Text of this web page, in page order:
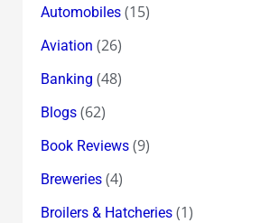
Automobiles(15)
Aviation (26)
Banking (48)
Blogs(62)
Book Reviews(9)
Breweries(4)
Broilers & Hatcheries(1)